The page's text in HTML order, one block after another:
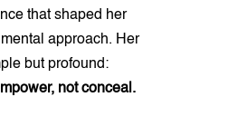
that shaped her
approach. Her
but profound:
not conceal.